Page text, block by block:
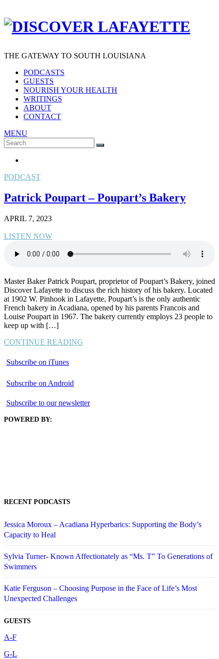
THE GATEWAY TO SOUTH LOUISIANA
PODCASTS
GUESTS
NOURISH YOUR HEALTH
WRITINGS
ABOUT
CONTACT
MENU
Search
for:
SEARCH
PODCAST
Patrick Poupart – Poupart’s Bakery
APRIL 7, 2023
LISTEN NOW
Master Baker Patrick Poupart, proprietor of Poupart’s Bakery, joined
Discover Lafayette to discuss the rich history of his bakery. Located
at 1902 W. Pinhook in Lafayette, Poupart’s is the only authentic
French bakery in Acadiana, opened by his parents Francois and
Louise Poupart in 1967. The bakery currently employs 23 people to
keep up with […]
CONTINUE READING
Subscribe on iTunes
Subscribe on Android
Subscribe to our newsletter
POWERED BY:
RECENT PODCASTS
Jessica Moroux – Acadiana Hyperbarics: Supporting the Body’s
Capacity to Heal
Sylvia Turner- Known Affectionately as “Ms. T” To Generations of
Swimmers
Katie Ferguson – Choosing Purpose in the Face of Life’s Most
Unexpected Challenges
GUESTS
A-F
G-L